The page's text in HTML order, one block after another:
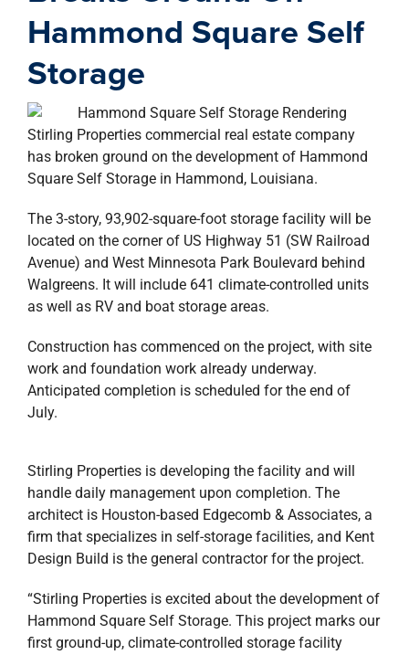
Hammond Square Self
Storage
Stirling Properties commercial real estate company
has broken ground on the development of Hammond
Square Self Storage in Hammond, Louisiana.
The 3-story, 93,902-square-foot storage facility will be
located on the corner of US Highway 51 (SW Railroad
Avenue) and West Minnesota Park Boulevard behind
Walgreens. It will include 641 climate-controlled units
as well as RV and boat storage areas.
Construction has commenced on the project, with site
work and foundation work already underway.
Anticipated completion is scheduled for the end of
July.
Stirling Properties is developing the facility and will
handle daily management upon completion. The
architect is Houston-based Edgecomb & Associates, a
firm that specializes in self-storage facilities, and Kent
Design Build is the general contractor for the project.
“Stirling Properties is excited about the development of
Hammond Square Self Storage. This project marks our
first ground-up, climate-controlled storage facility